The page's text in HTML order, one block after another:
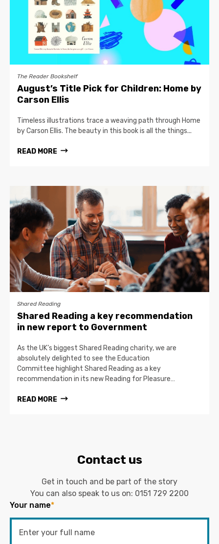
The Reader Bookshelf
August’s Title Pick for Children: Home by
Carson Ellis
Timeless illustrations trace a weaving path through Home
by Carson Ellis. The beauty in this book is all the things...
READ MORE
Shared Reading
Shared Reading a key recommendation
in new report to Government
As the UK’s biggest Shared Reading charity, we are
absolutely delighted to see the Education
Committee highlight Shared Reading as a key
recommendation in its new Reading for Pleasure…
READ MORE
Contact us
Get in touch and be part of the story
You can also speak to us on: 0151 729 2200
Your name*